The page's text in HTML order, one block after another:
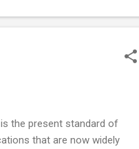
the present standard of
that are now widely